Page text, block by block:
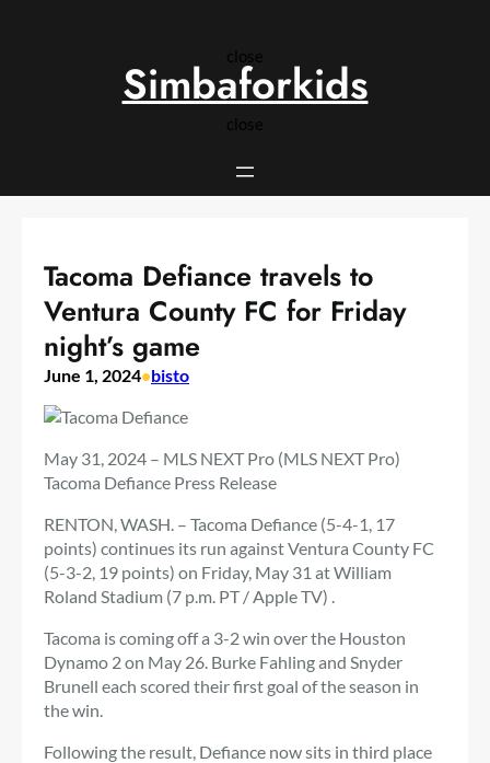
close
close
Simbaforkids
Tacoma Defiance travels to
Ventura County FC for Friday
night’s game
June 1, 2024•bisto
May 31, 2024 – MLS NEXT Pro (MLS NEXT Pro)
Tacoma Defiance Press Release
RENTON, WASH. – Tacoma Defiance (5-4-1, 17
points) continues its run against Ventura County FC
(5-3-2, 19 points) on Friday, May 31 at William
Roland Stadium (7 p.m. PT / Apple TV) .
Tacoma is coming off a 3-2 win over the Houston
Dynamo 2 on May 26. Burke Fahling and Snyder
Brunell each scored their first goal of the season in
the win.
Following the result, Defiance now sits in third place